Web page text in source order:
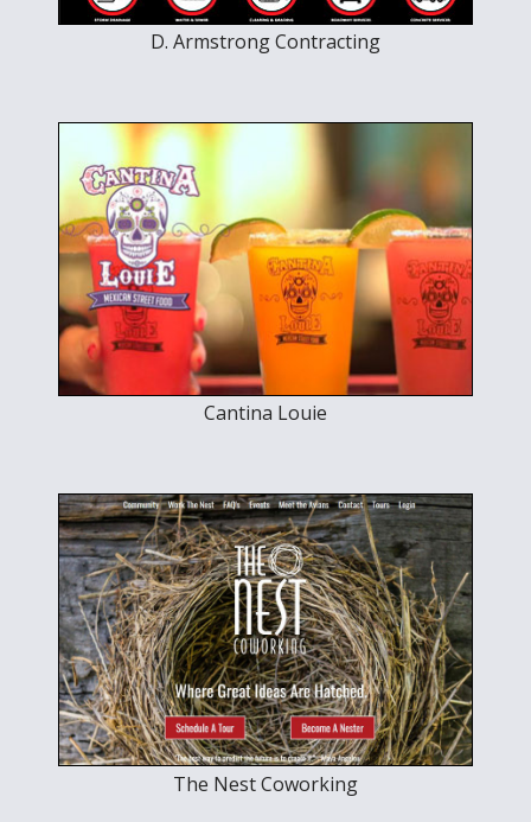
D. Armstrong Contracting
Cantina Louie
The Nest Coworking